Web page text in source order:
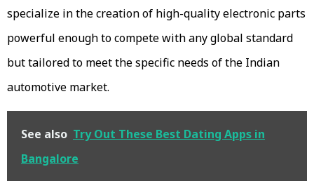
specialize in the creation of high-quality electronic parts
powerful enough to compete with any global standard
but tailored to meet the specific needs of the Indian
automotive market.
See also Try Out These Best Dating Apps in
Bangalore